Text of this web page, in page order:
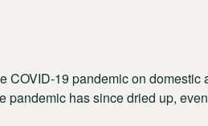
19 pandemic on domestic
has since dried up,